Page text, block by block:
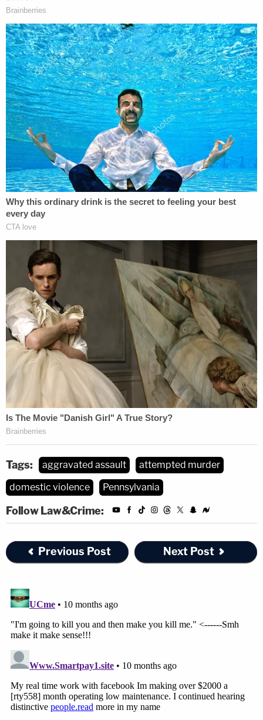
Tags: aggravated assault
attempted murder
domestic violence
Pennsylvania
Follow Law&Crime:
Previous Post Next Post